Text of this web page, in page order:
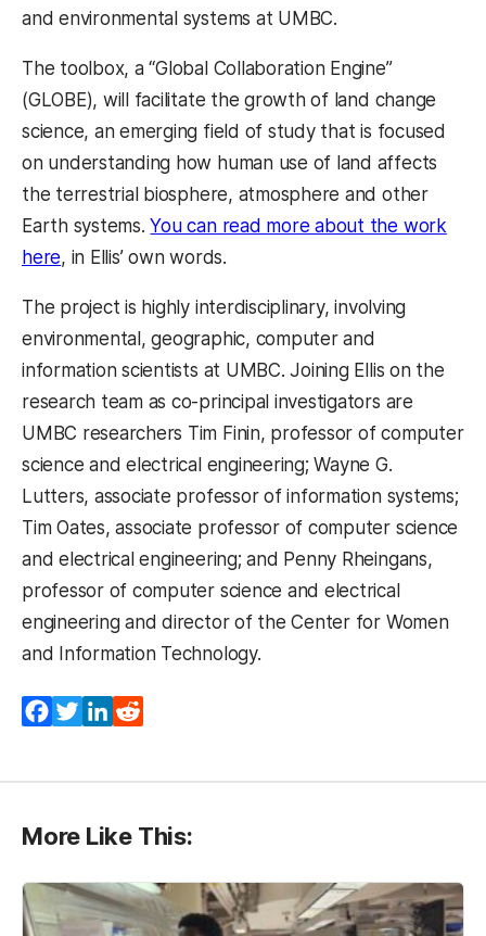
and environmental systems at UMBC.
The toolbox, a “Global Collaboration Engine”
(GLOBE), will facilitate the growth of land change
science, an emerging field of study that is focused
on understanding how human use of land affects
the terrestrial biosphere, atmosphere and other
Earth systems.You can read more about the work
here, in Ellis’ own words.
The project is highly interdisciplinary, involving
environmental, geographic, computer and
information scientists at UMBC. Joining Ellis on the
research team as co-principal investigators are
UMBC researchers Tim Finin, professor of computer
science and electrical engineering; Wayne G.
Lutters, associate professor of information systems;
Tim Oates, associate professor of computer science
and electrical engineering; and Penny Rheingans,
professor of computer science and electrical
engineering and director of the Center for Women
and Information Technology.
Facebook
TwitterLinkedIn
More Like This: